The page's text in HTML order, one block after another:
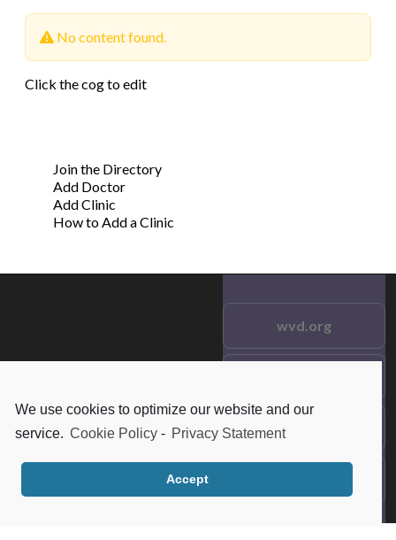
We use cookies to optimize our website and our
service. Cookie Policy - Privacy Statement
Accept
No content found.
Click the cog to edit
Join the Directory
Add Doctor
Add Clinic
How to Add a Clinic
Reserved.
wvd.org
Frequent Questions